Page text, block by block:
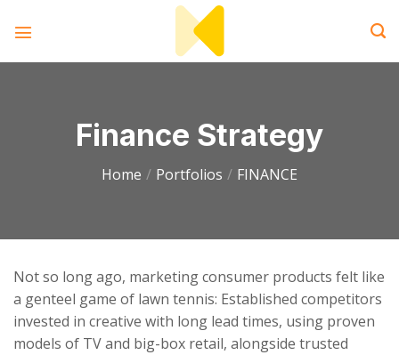
Finance Strategy
Home / Portfolios / FINANCE
Not so long ago, marketing consumer products felt like
a genteel game of lawn tennis: Established competitors
invested in creative with long lead times, using proven
models of TV and big-box retail, alongside trusted